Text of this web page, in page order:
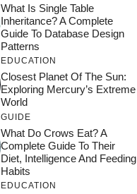
What Is Single Table
Inheritance? A Complete
Guide To Database Design
Patterns
EDUCATION
Closest Planet Of The Sun:
Exploring Mercury’s Extreme
World
GUIDE
What Do Crows Eat? A
Complete Guide To Their
Diet, Intelligence And Feeding
Habits
EDUCATION